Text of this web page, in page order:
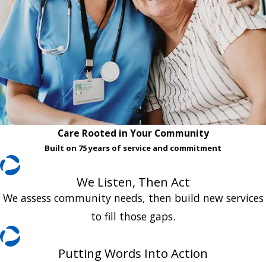
Care Rooted in Your Community
Built on 75 years of service and commitment
We Listen, Then Act
We assess community needs, then build new services
to fill those gaps.
Putting Words Into Action